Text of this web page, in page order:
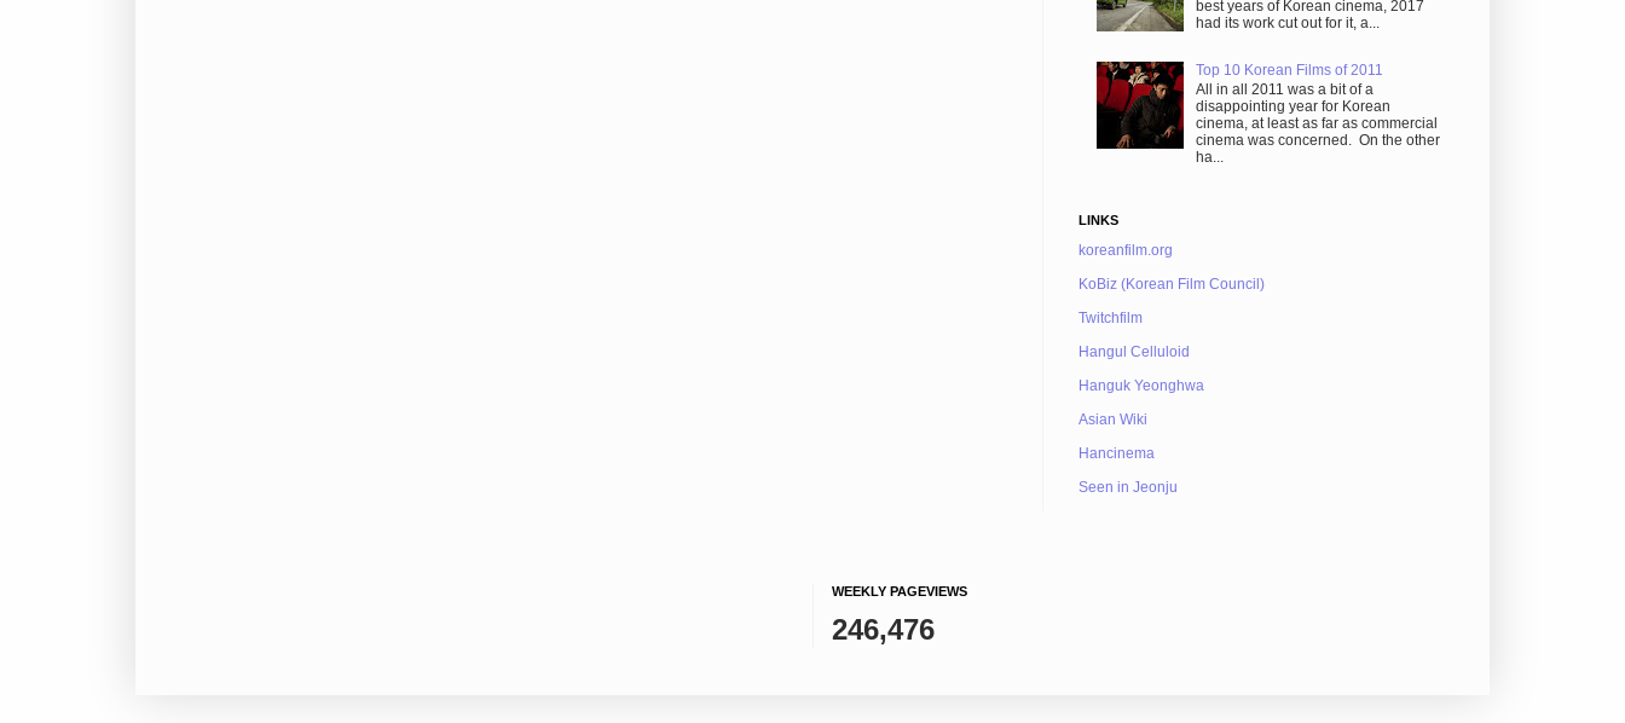
best years of Korean cinema, 2017
had its work cut out for it, a...
Top 10 Korean Films of 2011
All in all 2011 was a bit of a
disappointing year for Korean
cinema, at least as far as commercial
cinema was concerned. On the other
ha...
LINKS
koreanfilm.org
KoBiz (Korean Film Council)
Twitchfilm
Hangul Celluloid
Hanguk Yeonghwa
Asian Wiki
Hancinema
Seen in Jeonju
WEEKLY PAGEVIEWS
246,476